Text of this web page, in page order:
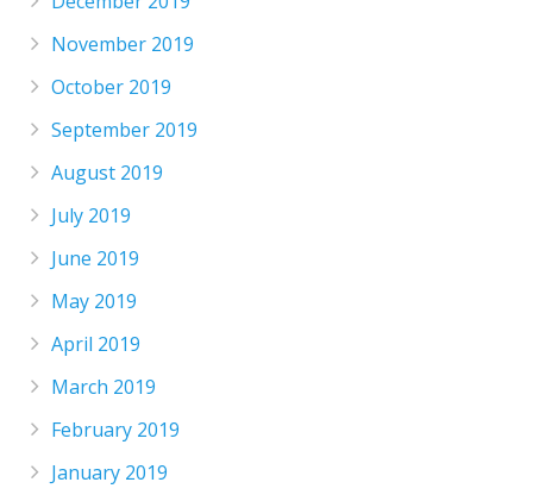
November 2019
October 2019
September 2019
August 2019
July 2019
June 2019
May 2019
April 2019
March 2019
February 2019
January 2019